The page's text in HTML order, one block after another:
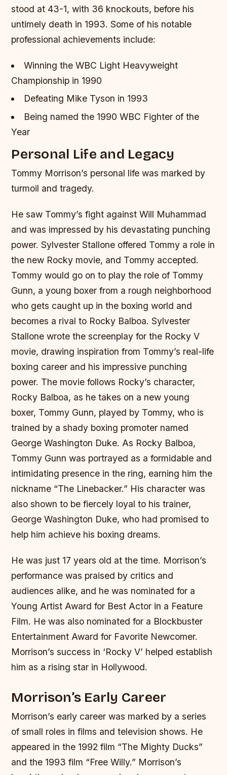
stood at 43-1, with 36 knockouts, before his
untimely death in 1993.Some of his notable
professional achievements include:
Winning the WBC Light Heavyweight
Championship in 1990
Defeating Mike Tyson in 1993
Being named the 1990 WBC Fighter of the
Year
Personal Life and Legacy
Tommy Morrison’s personal life was marked by
turmoil and tragedy.
He saw Tommy’s fight against Will Muhammad
and was impressed by his devastating punching
power. Sylvester Stallone offered Tommy a role in
the new Rocky movie, and Tommy accepted.
Tommy would go on to play the role of Tommy
Gunn, a young boxer from a rough neighborhood
who gets caught up in the boxing world and
becomes a rival to Rocky Balboa. Sylvester
Stallone wrote the screenplay for the Rocky V
movie, drawing inspiration from Tommy’s real-life
boxing career and his impressive punching
power. The movie follows Rocky’s character,
Rocky Balboa, as he takes on a new young
boxer, Tommy Gunn, played by Tommy, who is
trained by a shady boxing promoter named
George Washington Duke. As Rocky Balboa,
Tommy Gunn was portrayed as a formidable and
intimidating presence in the ring, earning him the
nickname “The Linebacker.” His character was
also shown to be fiercely loyal to his trainer,
George Washington Duke, who had promised to
help him achieve his boxing dreams.
He was just 17 years old at the time. Morrison’s
performance was praised by critics and
audiences alike, and he was nominated for a
Young Artist Award for Best Actor in a Feature
Film. He was also nominated for a Blockbuster
Entertainment Award for Favorite Newcomer.
Morrison’s success in ‘Rocky V’ helped establish
him as a rising star in Hollywood.
Morrison’s Early Career
Morrison’s early career was marked by a series
of small roles in films and television shows. He
appeared in the 1992 film “The Mighty Ducks”
and the 1993 film “Free Willy.” Morrison’s